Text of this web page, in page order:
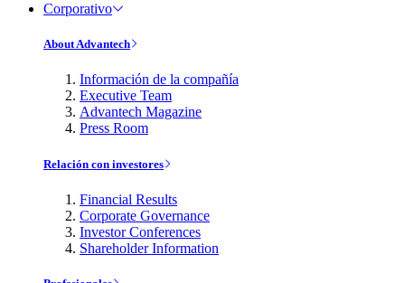
Corporativo
About Advantech
Información de la compañía
Executive Team
Advantech Magazine
Press Room
Relación con investores
Financial Results
Corporate Governance
Investor Conferences
Shareholder Information